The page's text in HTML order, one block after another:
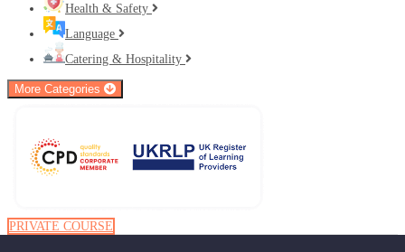
Health & Safety
Language
Catering & Hospitality
More Categories
PRIVATE COURSE